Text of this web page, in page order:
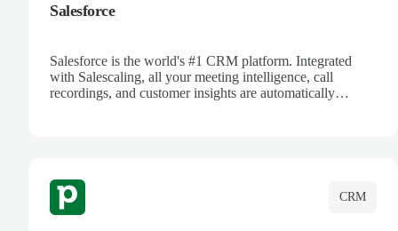
Salesforce
Salesforce is the world's #1 CRM platform. Integrated
with Salescaling, all your meeting intelligence, call
recordings, and customer insights are automatically
CRM